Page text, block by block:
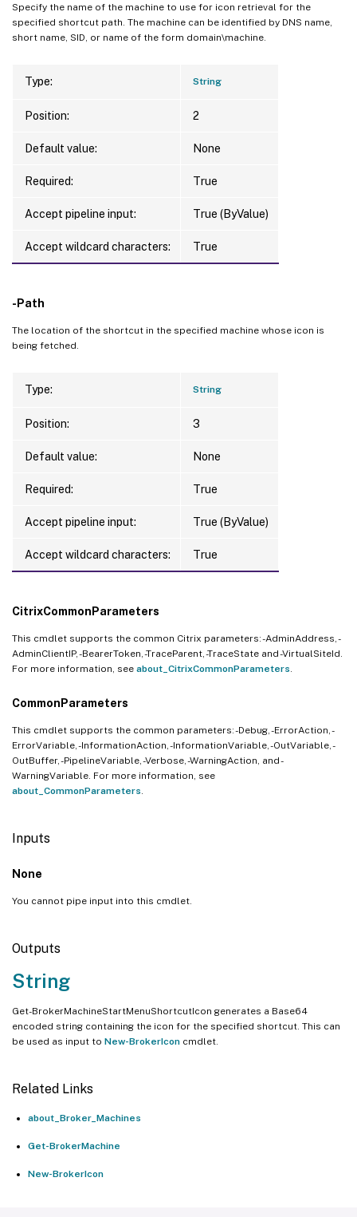
Specify the name of the machine to use for icon retrieval for the
specified shortcut path. The machine can be identified by DNS name,
short name, SID, or name of the form domain\machine.
Type: String
Position: 2
Default value: None
Required: True
Accept pipeline input: True (ByValue)
Accept wildcard characters: True
-Path
The location of the shortcut in the specified machine whose icon is
being fetched.
Type: String
Position: 3
Default value: None
Required: True
Accept pipeline input: True (ByValue)
Accept wildcard characters: True
CitrixCommonParameters
This cmdlet supports the common Citrix parameters: -AdminAddress, -
AdminClientIP, -BearerToken, -TraceParent, -TraceState and -VirtualSiteId.
For more information, see about_CitrixCommonParameters
CommonParameters
This cmdlet supports the common parameters: -Debug, -ErrorAction, -
ErrorVariable, -InformationAction, -InformationVariable, -OutVariable, -
OutBuffer, -PipelineVariable, -Verbose, -WarningAction, and -
WarningVariable. For more information, see
about_CommonParameters
Inputs
None
You cannot pipe input into this cmdlet.
Outputs
String
Get-BrokerMachineStartMenuShortcutIcon generates a Base64
encoded string containing the icon for the specified shortcut. This can
be used as input to New-BrokerIcon cmdlet.
Related Links
about_Broker_Machines
Get-BrokerMachine
New-BrokerIcon